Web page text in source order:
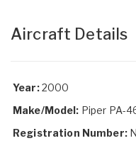
Aircraft Details
Year:2000
Make/Model: Piper PA-
Registration Number: